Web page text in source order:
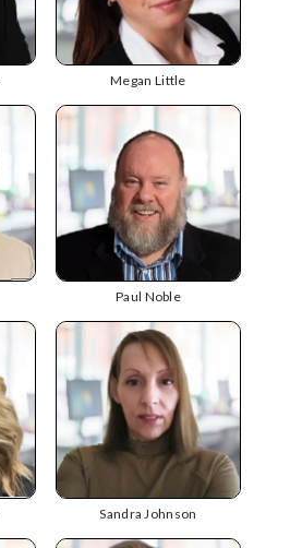
Megan Little
Paul Noble
Sandra Johnson